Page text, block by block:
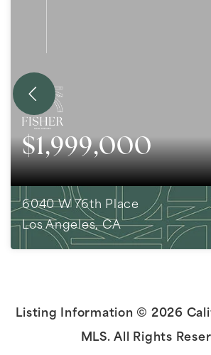
$1,999,000
6040 W 76th Place
Los Angeles, CA
Listing Information © 2026
MLS. All Rights